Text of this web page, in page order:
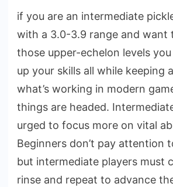
if you are an intermediate
with a 3.0-3.9 range and want
those upper-echelon levels
up your skills all while keeping
what’s working in modern
things are headed.
urged to focus more on vital
Beginners don’t pay attention
but intermediate players must
rinse and repeat to advance